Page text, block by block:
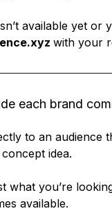
available yet or
with your
each brand
to an audience
idea.
what you’re
available.